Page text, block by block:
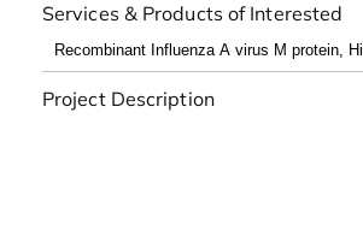
Services & Products of Interested
Project Description